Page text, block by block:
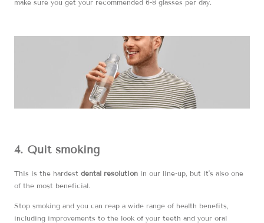
make sure you get your recommended 6-8 glasses per day.
4. Quit smoking
This is the hardest dental resolution in our line-up, but it’s also one
of the most beneficial.
Stop smoking and you can reap a wide range of health benefits,
including improvements to the look of your teeth and your oral